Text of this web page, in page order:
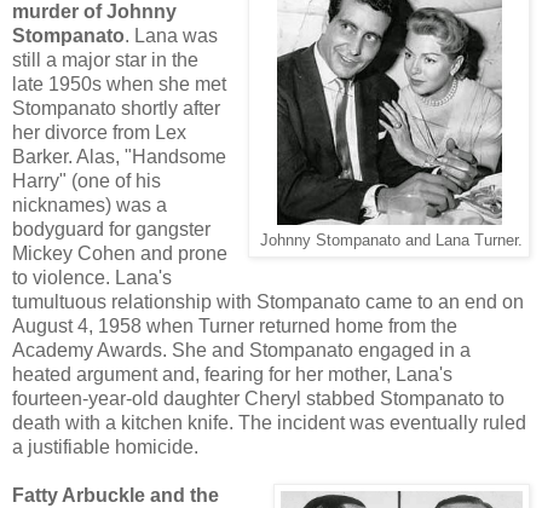
Johnny Stompanato and Lana Turner.
murder of Johnny
Stompanato. Lana was
still a major star in the
late 1950s when she met
Stompanato shortly after
her divorce from Lex
Barker. Alas, "Handsome
Harry" (one of his
nicknames) was a
bodyguard for gangster
Mickey Cohen and prone
to violence. Lana's
tumultuous relationship with Stompanato came to an end on
August 4, 1958 when Turner returned home from the
Academy Awards. She and Stompanato engaged in a
heated argument and, fearing for her mother, Lana's
fourteen-year-old daughter Cheryl stabbed Stompanato to
death with a kitchen knife. The incident was eventually ruled
a justifiable homicide.
Fatty Arbuckle and the